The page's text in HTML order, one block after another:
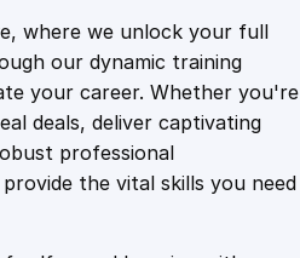
1
0
9
.
4
9
g
S
a
f
e
l
where we unlock your full
our dynamic training
your career. Whether you're
deals, deliver captivating
professional
the vital skills you need